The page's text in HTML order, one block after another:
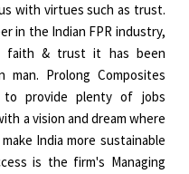
with virtues such as trust.
in the Indian FPR industry,
faith & trust it has been
Prolong Composites
provide plenty of jobs
a vision and dream where
India more sustainable
is the firm's Managing